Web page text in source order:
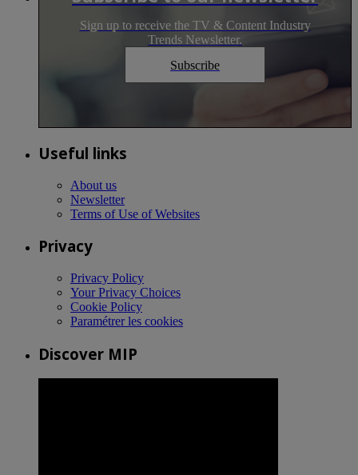
Sign up to receive the TV & Content Industry
Trends Newsletter.
Subscribe
Useful links
About us
Newsletter
Terms of Use of Websites
Privacy
Privacy Policy
Your Privacy Choices
Cookie Policy
Paramétrer les cookies
Discover MIP